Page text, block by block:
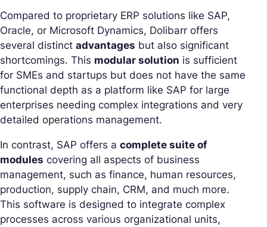
Compared to proprietary ERP solutions like SAP,
Oracle, or Microsoft Dynamics, Dolibarr offers
several distinct advantages but also significant
shortcomings. This modular solution is sufficient
for SMEs and startups but does not have the same
functional depth as a platform like SAP for large
enterprises needing complex integrations and very
detailed operations management.
In contrast, SAP offers a complete suite of
modules covering all aspects of business
management, such as finance, human resources,
production, supply chain, CRM, and much more.
This software is designed to integrate complex
processes across various organizational units,